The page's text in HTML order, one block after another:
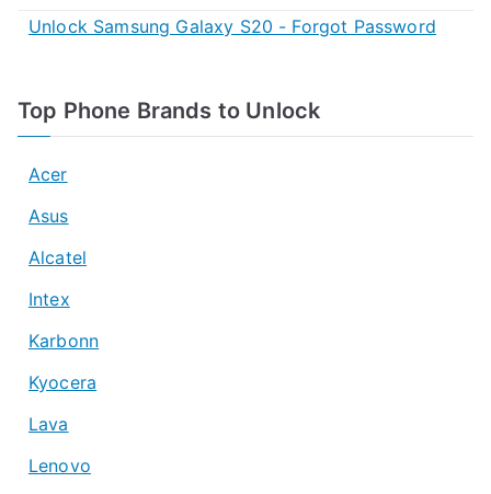
Unlock Samsung Galaxy S20 - Forgot Password
Top Phone Brands to Unlock
Acer
Asus
Alcatel
Intex
Karbonn
Kyocera
Lava
Lenovo